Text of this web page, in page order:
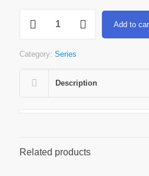
Add to
Category: Series
Description
Related products